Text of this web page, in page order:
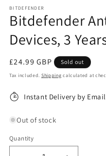
1
in
modal
BITDEFENDER
Bitdefender
Devices, 3
Regular
price
£24.99 GBP Sold out
Tax included. Shipping calculated at
Instant Delivery by Email
Out of stock
Quantity